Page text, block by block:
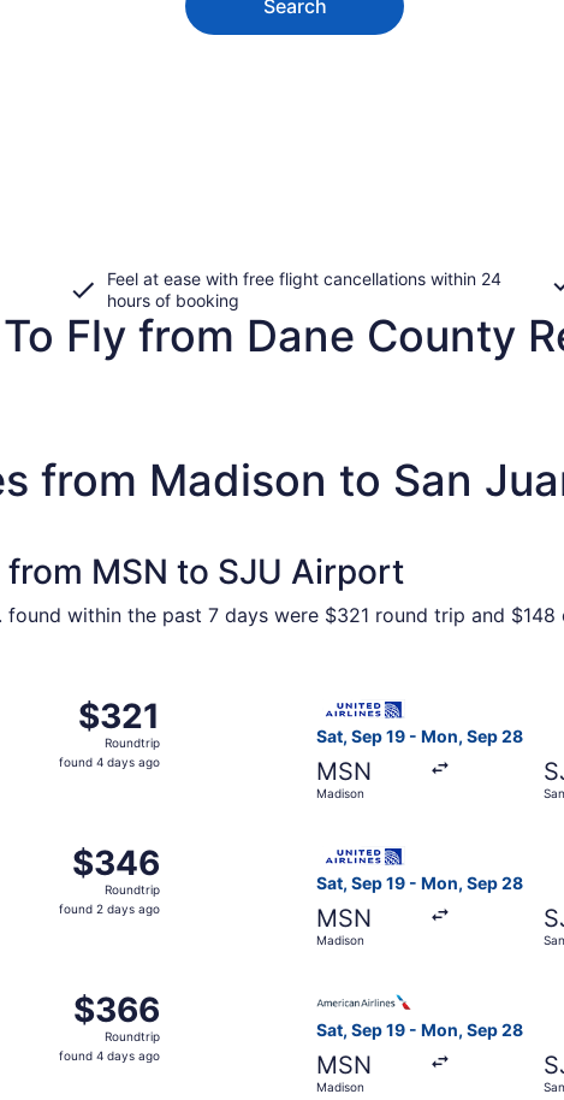
Search
Feel at ease with free flight cancellations within 24
hours of booking
Fly from Dane County
from Madison to San
MSN to SJU Airport
within the past 7 days were $321 round trip and
$321
Roundtrip,
found
$321
Roundtrip
found 4 days ago
Sat, Sep 19 - Mon, Sep 28
MSN
Madison
$346
Roundtrip,
found
$346
Roundtrip
found 2 days ago
Sat, Sep 19 - Mon, Sep 28
MSN
Madison
$366
Roundtrip,
found
$366
Roundtrip
found 4 days ago
Sat, Sep 19 - Mon, Sep 28
MSN
Madison